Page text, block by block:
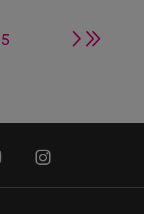
5 single
youtubeinstagram